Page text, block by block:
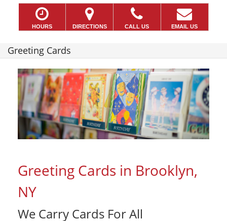
HOURS DIRECTIONS CALL US EMAIL US
Greeting Cards
Greeting Cards in Brooklyn,
NY
We Carry Cards For All